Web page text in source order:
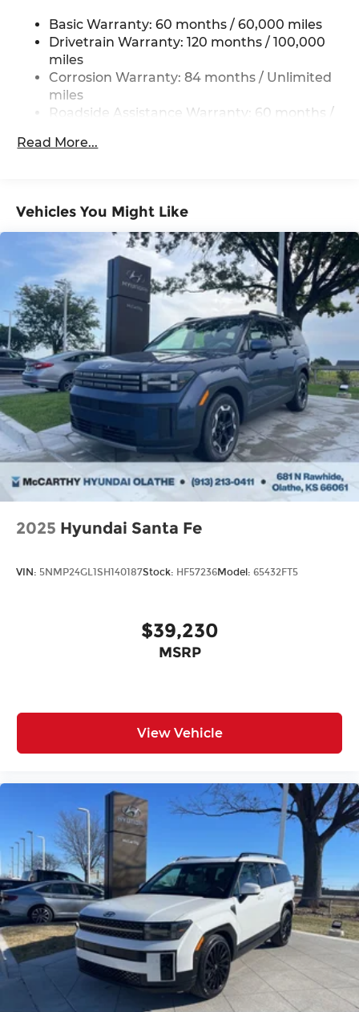
Single Stainless Steel Exhaust w/Chrome
Tailpipe Finisher
Permanent Locking Hubs
Strut Front Suspension w/Coil Springs
Multi-Link Rear Suspension w/Coil Springs
4-Wheel Disc Brakes w/4-Wheel ABS, Front
Control, Hill Hold Control and Electric Parking
Basic Warranty: 60 months / 60,000 miles
Drivetrain Warranty: 120 months / 100,000
miles
Corrosion Warranty: 84 months / Unlimited
miles
Roadside Assistance Warranty: 60 months /
Read More...
Vehicles You Might Like
2025 Hyundai Santa Fe
VIN: 5NMP24GL1SH140187Stock: HF57236Model: 65432FT5
$39,230
MSRP
View Vehicle